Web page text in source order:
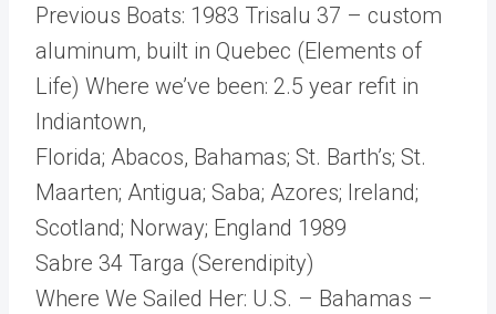
Previous Boats: 1983 Trisalu 37 – custom
aluminum, built in Quebec (Elements of
Life) Where we’ve been: 2.5 year refit in
Indiantown,
Florida; Abacos, Bahamas; St. Barth’s; St.
Maarten; Antigua; Saba; Azores; Ireland;
Scotland; Norway; England 1989
Sabre 34 Targa (Serendipity)
Where We Sailed Her: U.S. – Bahamas –